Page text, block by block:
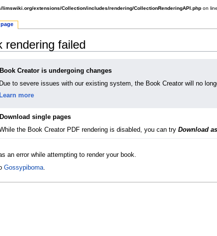
limswiki.org/extensions/Collection/includes/rendering/CollectionRenderingAPI.php on line
rendering failed
Book Creator is undergoing changes
Due to severe issues with our existing system, the Book Creator will no
more
Download single pages
the Book Creator PDF rendering is disabled, you can try Download
an error while attempting to render your book.
Gossypiboma.